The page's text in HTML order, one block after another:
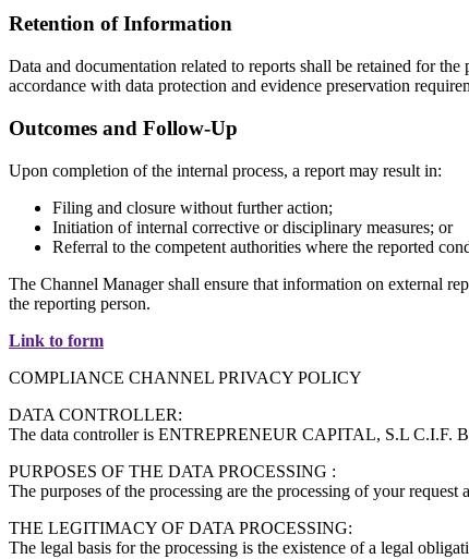
Retention of Information
Data and documentation related to reports shall be retained for
accordance with data protection and evidence preservation
Outcomes and Follow-Up
Upon completion of the internal process, a report may result in:
Filing and closure without further action;
Initiation of internal corrective or disciplinary measures; or
Referral to the competent authorities where the reported
The Channel Manager shall ensure that information on external
the reporting person.
Link to form
COMPLIANCE CHANNEL PRIVACY POLICY
DATA CONTROLLER:
The data controller is ENTREPRENEUR CAPITAL, S.L C.I.F.
PURPOSES OF THE DATA PROCESSING :
The purposes of the processing are the processing of your
THE LEGITIMACY OF DATA PROCESSING:
The legal basis for the processing is the existence of a legal